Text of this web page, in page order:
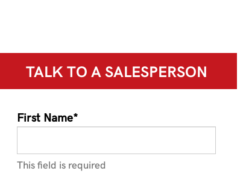
TALK TO ASALESPERSON
First Name*
This field is required